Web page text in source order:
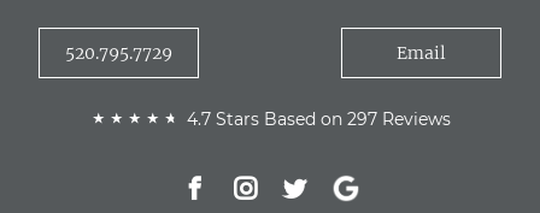
520.795.7729 Email
4.7 Stars Based on 297 Reviews